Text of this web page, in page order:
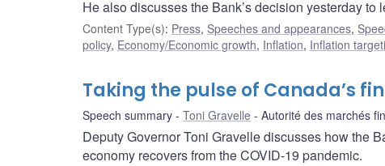
He also discusses the Bank’s decision yesterday to
Content Type(s): Press, Speeches and appearances,
policy, Economy/Economic growth, Inflation, Inflation
Taking the pulse of Canada’s
Speech summary Toni Gravelle Autorité des marchés
Deputy Governor Toni Gravelle discusses how the
economy recovers from the COVID‑19 pandemic.